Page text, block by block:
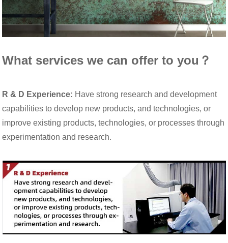
What services we can offer to you？
R & D Experience: Have strong research and development
capabilities to develop new products, and technologies, or
improve existing products, technologies, or processes through
experimentation and research.